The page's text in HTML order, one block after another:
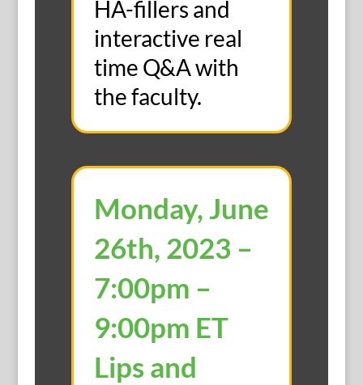
HA-fillers and
interactive real
time Q&A with
the faculty.
Monday, June
26th, 2023 –
7:00pm –
9:00pm ET
Lips and